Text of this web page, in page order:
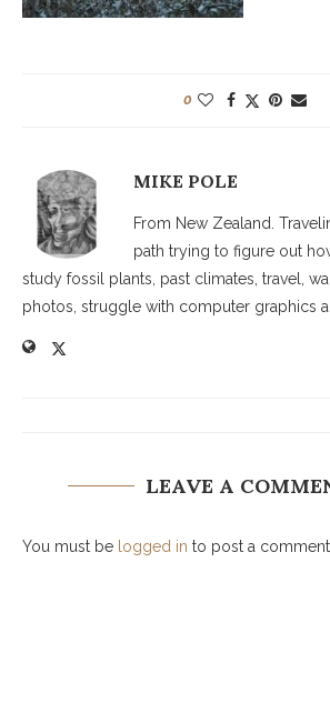
0
MIKE POLE
From New Zealand.
path trying to figure out
study fossil plants, past climates, travel,
photos, struggle with computer graphics
LEAVE A
You must be logged in to post a